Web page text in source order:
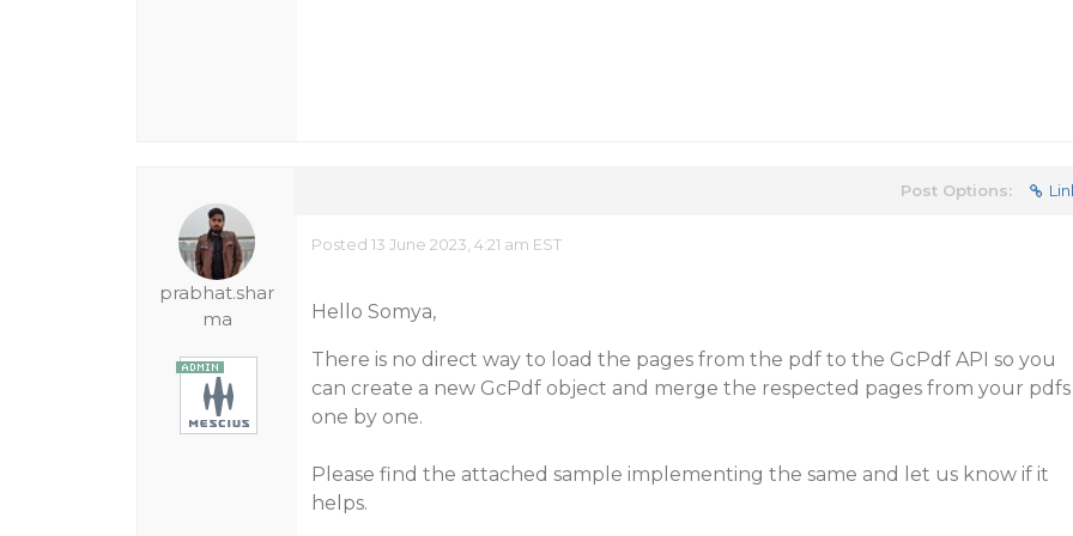
prabhat.shar
ma
Post Options:
Posted 13 June 2023, 4:21 am EST
Hello Somya,
There is no direct way to load the pages from the pdf to the GcPdf API so you
can create a new GcPdf object and merge the respected pages from your pdfs
one by one.
Please find the attached sample implementing the same and let us know if it
helps.